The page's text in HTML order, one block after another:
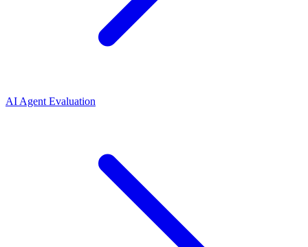
AI Agent Evaluation